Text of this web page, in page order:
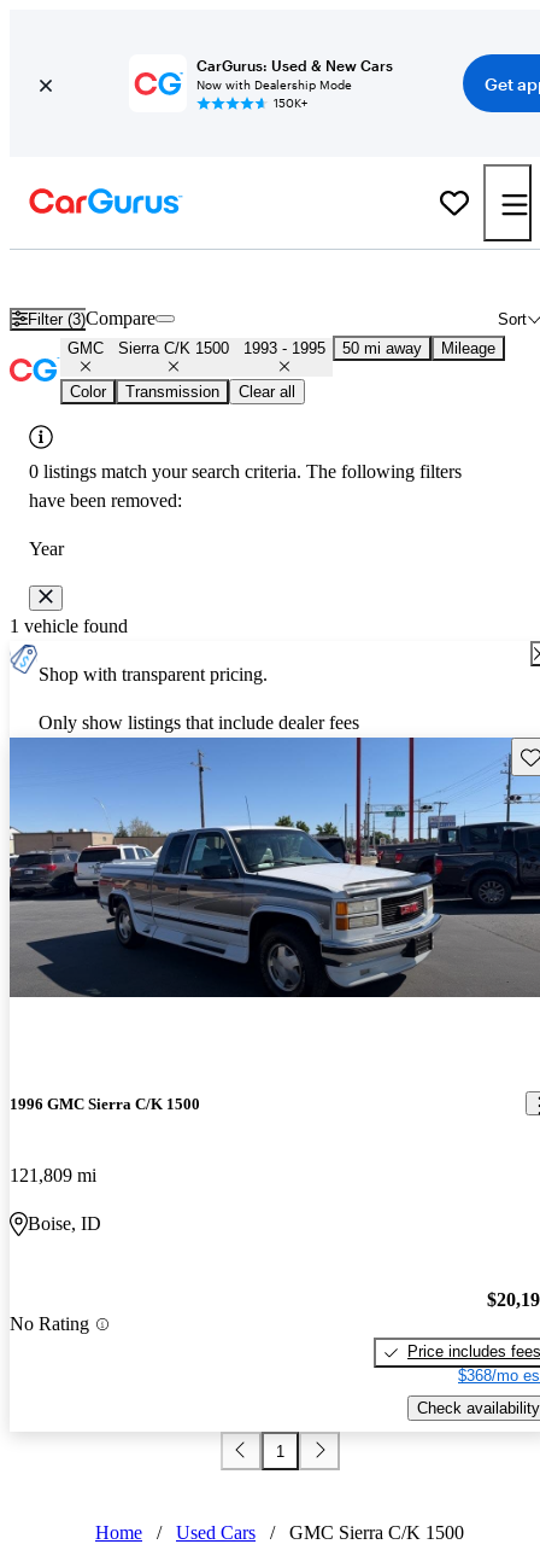
CarGurus: Used & New Cars
Now with Dealership Mode
150K+
Get
Filter (3) Sort
Compare
GMC Sierra C/K 1500 1993 - 1995 50 mi away Mileage
Color Transmission Clear all
0 listings match your search criteria. The following filters
have been removed:
Year
1 vehicle found
Shop with transparent pricing.
Only show listings that include dealer fees
1996 GMC Sierra C/K 1500
121,809 mi
Boise, ID
No Rating
Price includes fees
$368/mo
Check availability
1
Home / Used Cars / GMC Sierra C/K 1500